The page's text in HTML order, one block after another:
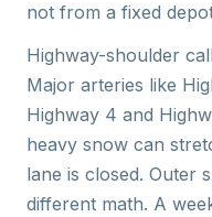
not from a fixed
Highway-shoulder
Major arteries like
Highway 4 and
heavy snow can
lane is closed. Outer
different math. A